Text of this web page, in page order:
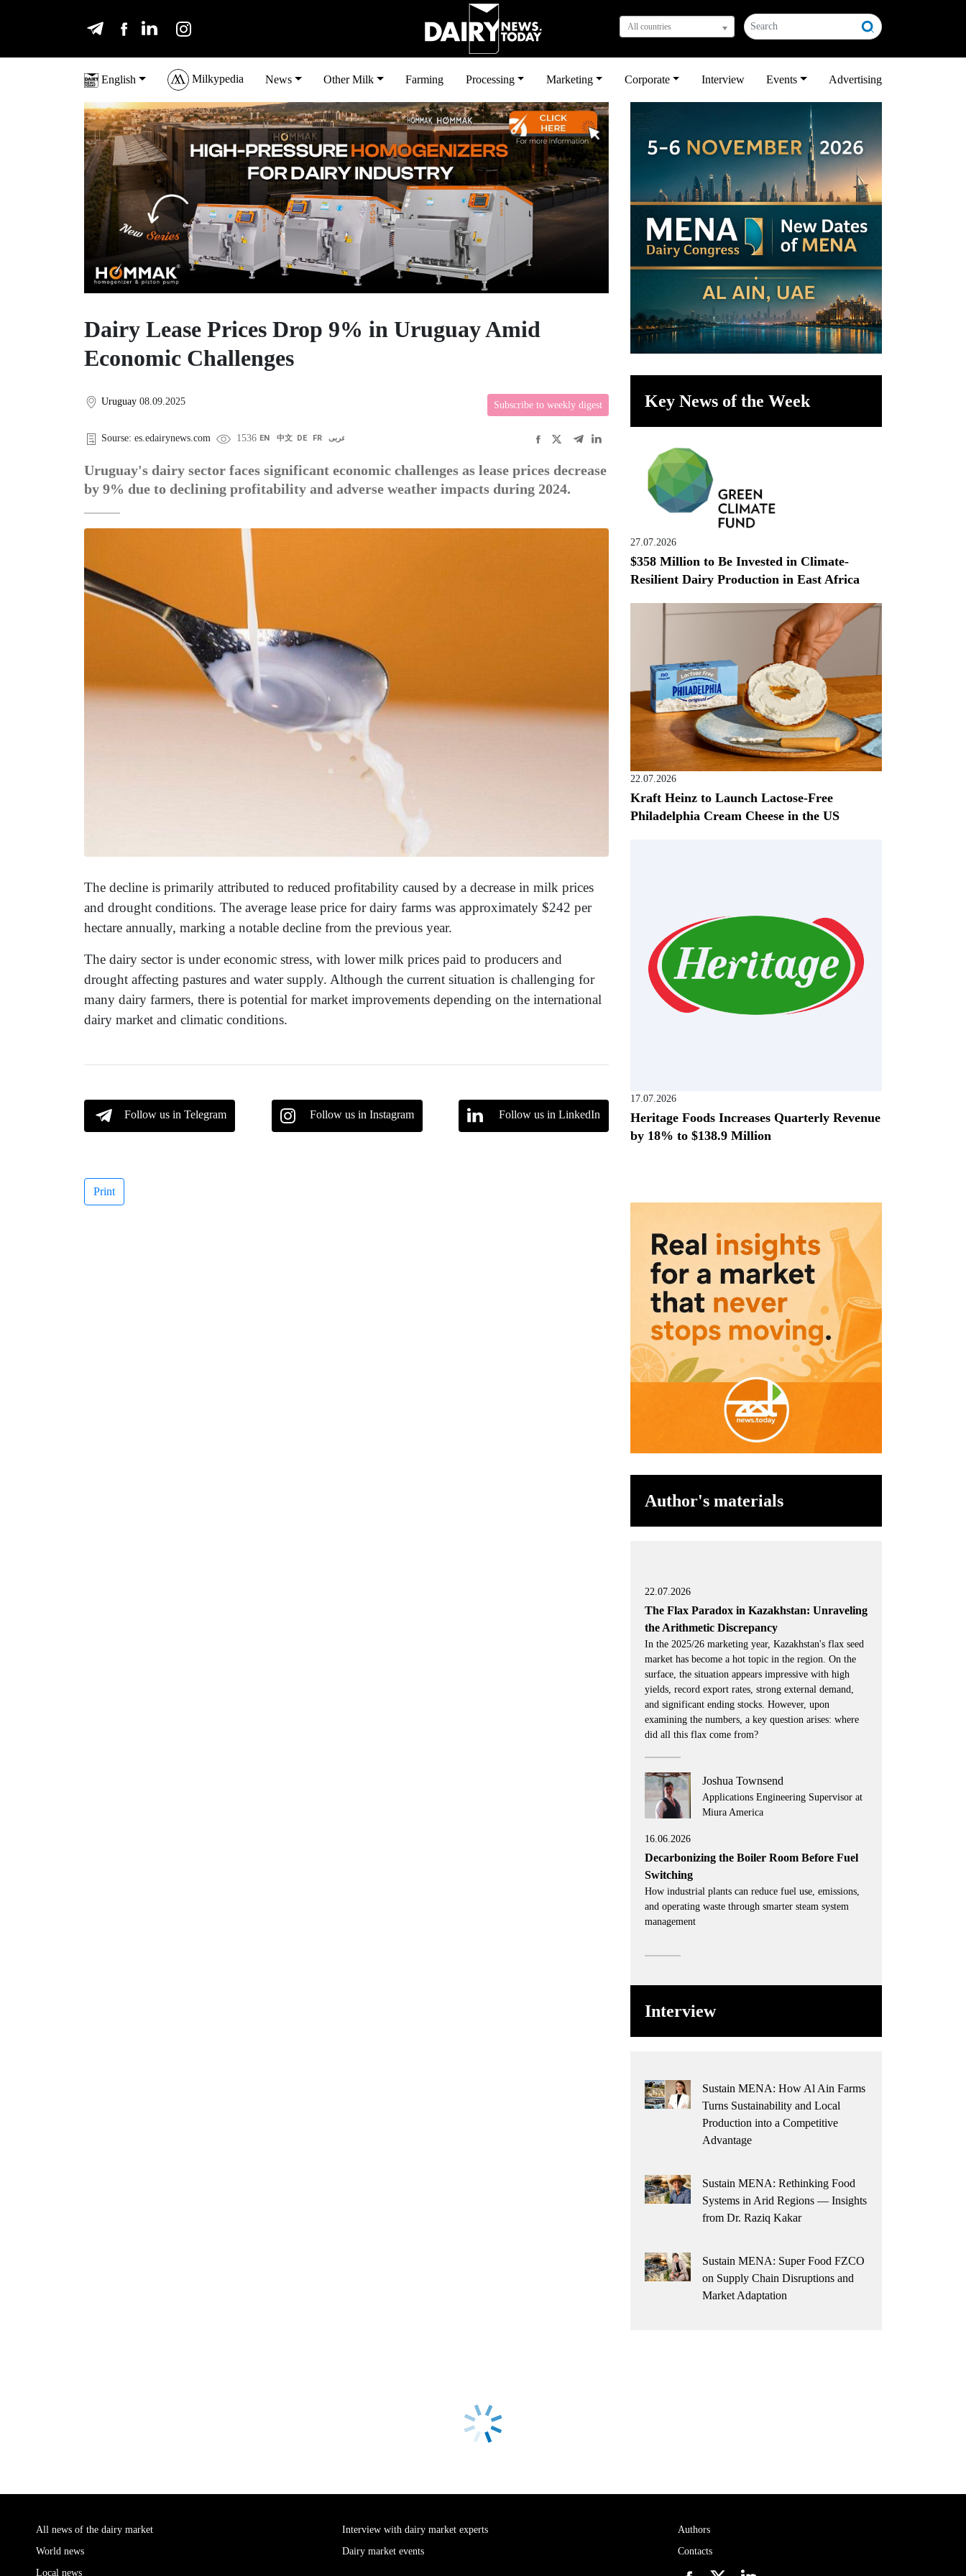
All countries
English Milkypedia News Other Milk Farming Processing Marketing Corporate Interview Events Advertising
Dairy Lease Prices Drop 9% in Uruguay Amid
Economic Challenges
Uruguay 08.09.2025 Subscribe to weekly digest
Sourse: es.edairynews.com 1536 EN 中文 DE FR عربى
Uruguay's dairy sector faces significant economic challenges as lease prices decrease
by 9% due to declining profitability and adverse weather impacts during 2024.
The decline is primarily attributed to reduced profitability caused by a decrease in milk prices
and drought conditions. The average lease price for dairy farms was approximately $242 per
hectare annually, marking a notable decline from the previous year.
The dairy sector is under economic stress, with lower milk prices paid to producers and
drought affecting pastures and water supply. Although the current situation is challenging for
many dairy farmers, there is potential for market improvements depending on the international
dairy market and climatic conditions.
Follow us in Telegram Follow us in Instagram Follow us in LinkedIn
Print
Key News of the Week
27.07.2026
$358 Million to Be Invested in Climate-
Resilient Dairy Production in East Africa
22.07.2026
Kraft Heinz to Launch Lactose-Free
Philadelphia Cream Cheese in the US
17.07.2026
Heritage Foods Increases Quarterly Revenue
by 18% to $138.9 Million
Author's materials
22.07.2026
The Flax Paradox in Kazakhstan: Unraveling
the Arithmetic Discrepancy
In the 2025/26 marketing year, Kazakhstan's flax seed
market has become a hot topic in the region. On the
surface, the situation appears impressive with high
yields, record export rates, strong external demand,
and significant ending stocks. However, upon
examining the numbers, a key question arises: where
did all this flax come from?
Joshua Townsend
Applications Engineering Supervisor at
Miura America
16.06.2026
Decarbonizing the Boiler Room Before Fuel
Switching
How industrial plants can reduce fuel use, emissions,
and operating waste through smarter steam system
management
Interview
Sustain MENA: How Al Ain Farms
Turns Sustainability and Local
Production into a Competitive
Advantage
Sustain MENA: Rethinking Food
Systems in Arid Regions — Insights
from Dr. Raziq Kakar
Sustain MENA: Super Food FZCO
on Supply Chain Disruptions and
Market Adaptation
All news of the dairy market
World news
Local news
Interview with dairy market experts
Dairy market events
Authors
Contacts